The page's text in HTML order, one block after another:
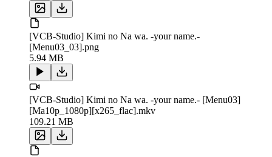
[VCB-Studio] Kimi no Na wa. -your name.-
[Menu03_03].png
5.94 MB
[VCB-Studio] Kimi no Na wa. -your name.- [Menu03]
[Ma10p_1080p][x265_flac].mkv
109.21 MB